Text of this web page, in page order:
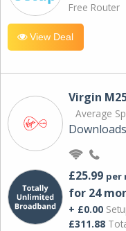
Free Router
View Deal
Virgin
Average
Downloads
£25.99 per
for 24
+ £0.00
£311.88